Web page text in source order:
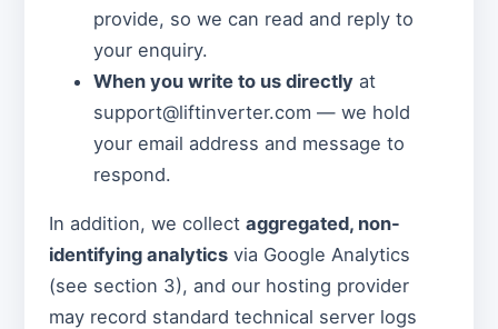
provide, so we can read and reply to
your enquiry.
When you write to us directly at
support@liftinverter.com — we hold
your email address and message to
respond.
In addition, we collectaggregated, non-
identifying analytics via Google Analytics
(see section 3), and our hosting provider
may record standard technical server logs